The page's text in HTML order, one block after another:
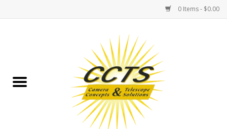
0 Items - $0.00
Binoculars